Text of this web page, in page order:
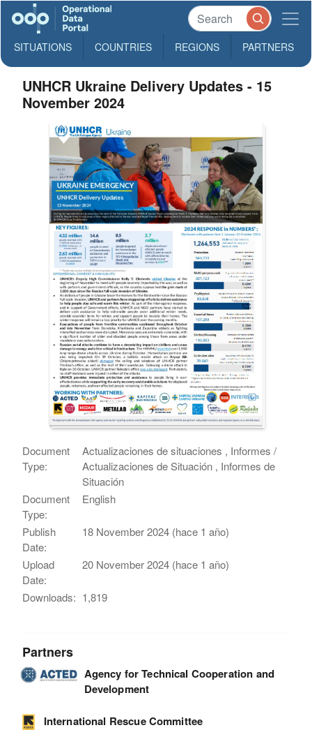
SITUATIONS COUNTRIES REGIONS PARTNERS
UNHCR Ukraine Delivery Updates - 15
November 2024
Document
Type:
Actualizaciones de situaciones , Informes /
Actualizaciones de Situación , Informes de
Situación
Document
Type:
English
Publish
Date:
18 November 2024 (hace 1 año)
Upload
Date:
20 November 2024 (hace 1 año)
Downloads: 1,819
Partners
Agency for Technical Cooperation and
Development
International Rescue Committee